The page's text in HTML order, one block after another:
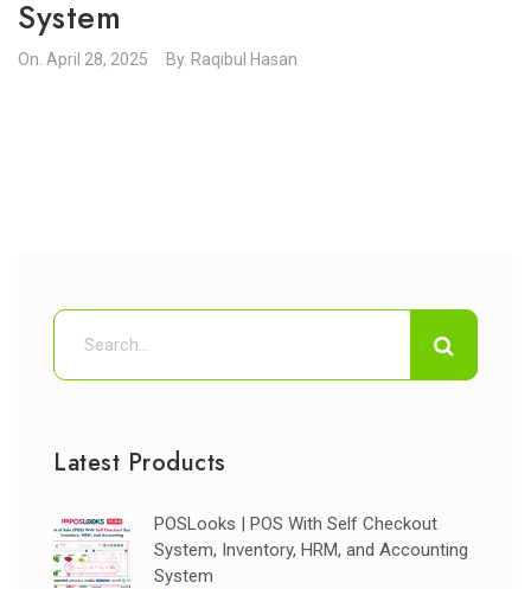
System
On. April 28, 2025 By. Raqibul Hasan
Latest Products
POSLooks | POS With Self Checkout
System, Inventory, HRM, and Accounting
System